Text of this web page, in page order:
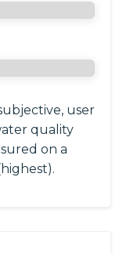
user
quality
on a